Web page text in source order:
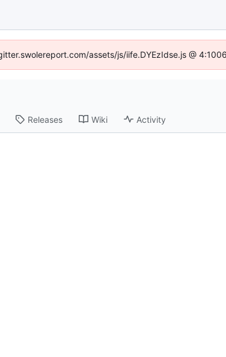
assets/js/iife.DYEzIdse.js @
Releases Wiki Activity